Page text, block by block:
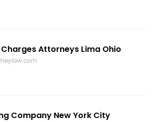
Attorneys Lima Ohio
Company New York City